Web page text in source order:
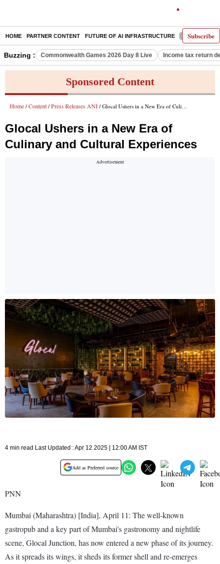
Subscribe
HOME PARTNER CONTENT FUTURE OF AI INFRASTRUCTURE E-PAPER
Buzzing : Commonwealth Games 2026 Day 8 Live Income tax return
Sponsored Content
Home / Content / Press Releases ANI / Glocal Ushers in a New Era of Culinary and Cultural Experiences
Glocal Ushers in a New Era of
Culinary and Cultural Experiences
4 min read Last Updated : Apr 12 2025 | 12:00 AM IST
Add as Preferred source
PNN
Mumbai (Maharashtra) [India], April 11: The well-known
gastropub and a key part of Mumbai's gastronomy and nightlife
scene, Glocal Junction, has now entered a new phase of its journey.
As it spreads its wings, it sheds its former shell and re-emerges